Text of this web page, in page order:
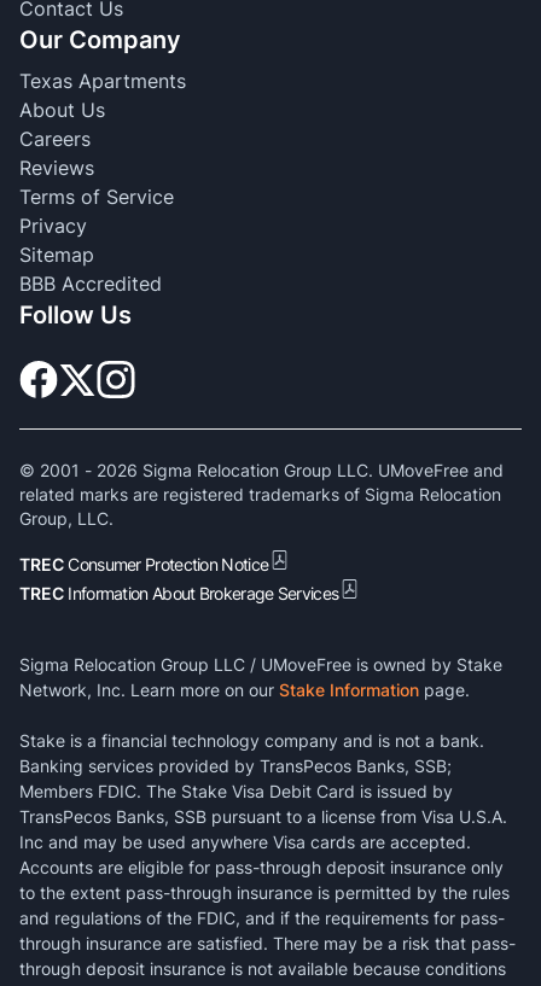
Contact Us
Our Company
Texas Apartments
About Us
Careers
Reviews
Terms of Service
Privacy
Sitemap
BBB Accredited
Follow Us
© 2001 - 2026 Sigma Relocation Group LLC. UMoveFree and
related marks are registered trademarks of Sigma Relocation
Group, LLC.
TRECConsumer Protection Notice
TREC Information About Brokerage Services
Sigma Relocation Group LLC / UMoveFree is owned by Stake
Network, Inc. Learn more on our Stake Information page.
Stake is a financial technology company and is not a bank.
Banking services provided by TransPecos Banks, SSB;
Members FDIC. The Stake Visa Debit Card is issued by
TransPecos Banks, SSB pursuant to a license from Visa U.S.A.
Inc and may be used anywhere Visa cards are accepted.
Accounts are eligible for pass-through deposit insurance only
to the extent pass-through insurance is permitted by the rules
and regulations of the FDIC, and if the requirements for pass-
through insurance are satisfied. There may be a risk that pass-
through deposit insurance is not available because conditions